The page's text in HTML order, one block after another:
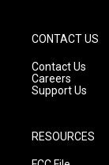
CONTACT US
Contact Us
Careers
Support Us
RESOURCES